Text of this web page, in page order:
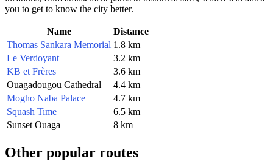
you to get to know the city better.
Name
Distance
Thomas Sankara Memorial 1.8 km
Le Verdoyant
3.2 km
KB et Frères
3.6 km
Ouagadougou Cathedral
4.4 km
Mogho Naba Palace
4.7 km
Squash Time
6.5 km
Sunset Ouaga
8 km
Other popular routes